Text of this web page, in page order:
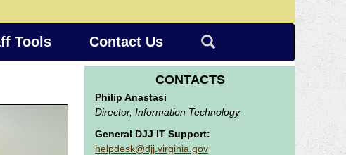
Tools Contact Us
CONTACTS
Philip Anastasi
Director, Information Technology
General DJJ IT Support:
helpdesk@djj.virginia.gov